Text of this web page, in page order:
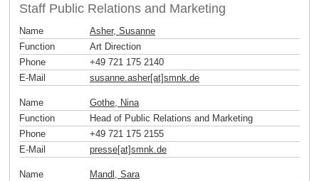
Staff Public Relations and Marketing
Name
Asher, Susanne
Function
Art Direction
Phone
+49 721 175 2140
E-Mail
susanne.asher[at]smnk.de
Name
Gothe, Nina
Function
Head of Public Relations and Marketing
Phone
+49 721 175 2155
E-Mail
presse[at]smnk.de
Name
Mandl, Sara